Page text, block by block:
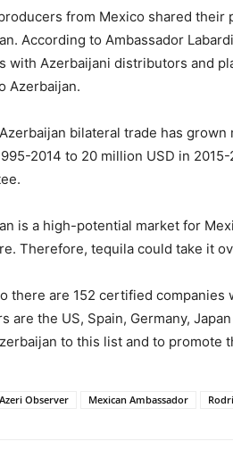
from Mexico shared
According to Ambassador
with Azerbaijani distributors and
Azerbaijan.
bilateral trade has
2014 to 20 million USD in
is a high-potential market for
Therefore, tequila could take it
there are 152 certified
are the US, Spain, Germany,
to this list and to promote
Azeri Observer Mexican Ambassador